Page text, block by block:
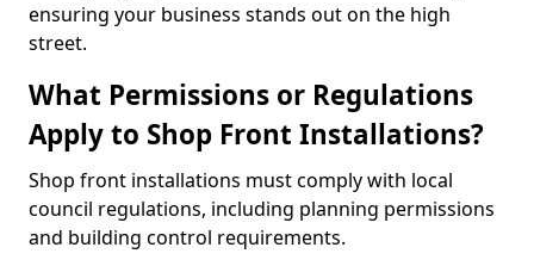
ensuring your business stands out on the high
street.
What Permissions or Regulations
Apply to Shop Front Installations?
Shop front installations must comply with local
council regulations, including planning permissions
and building control requirements.